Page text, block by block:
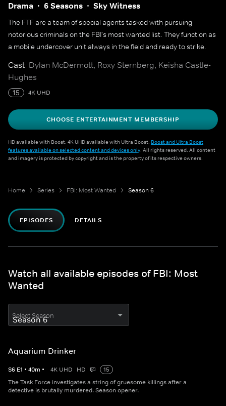
Drama 6 Seasons Sky Witness
The FTF are a team of special agents tasked with pursuing
notorious criminals on the FBI's most wanted list. They function as
a mobile undercover unit always in the field and ready to strike.
Cast Dylan McDermott, Roxy Sternberg, Keisha Castle-
Hughes
15 4K UHD
CHOOSE ENTERTAINMENT MEMBERSHIP
HD available with Boost. 4K UHD available with Ultra Boost. Boost and Ultra Boost
features available on selected content and devices only. All rights reserved. All content
and imagery is protected by copyright and is the property of its respective owners.
Home Series FBI: Most Wanted Season 6
EPISODES DETAILS
Watch all available episodes of FBI: Most
Wanted
Select Season
Aquarium Drinker
S6 E1 • 40m • 4K UHD HD
15
The Task Force investigates a string of gruesome killings after a
detective is brutally murdered. Season opener.